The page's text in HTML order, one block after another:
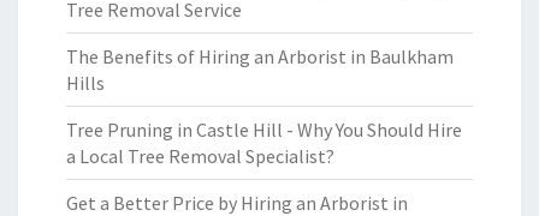
Tree Removal Service
The Benefits of Hiring an Arborist in Baulkham
Hills
Tree Pruning in Castle Hill - Why You Should Hire
a Local Tree Removal Specialist?
Get a Better Price by Hiring an Arborist in